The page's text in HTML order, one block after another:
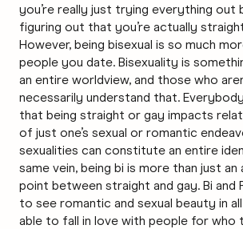
you’re really just trying everything out
figuring out that you’re actually
However, being bisexual is so much
people you date. Bisexuality is
an entire worldview, and those who
necessarily understand that.
that being straight or gay impacts
of just one’s sexual or romantic
sexualities can constitute an entire
same vein, being bi is more than just
point between straight and gay. Bi and
to see romantic and sexual beauty in all
able to fall in love with people for who